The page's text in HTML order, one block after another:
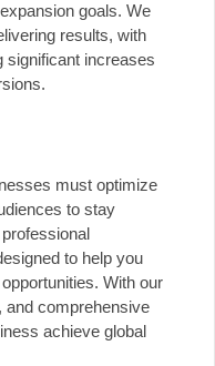
goals. We
results, with
significant increases
must optimize
to stay
to help you
With our
and comprehensive
achieve global